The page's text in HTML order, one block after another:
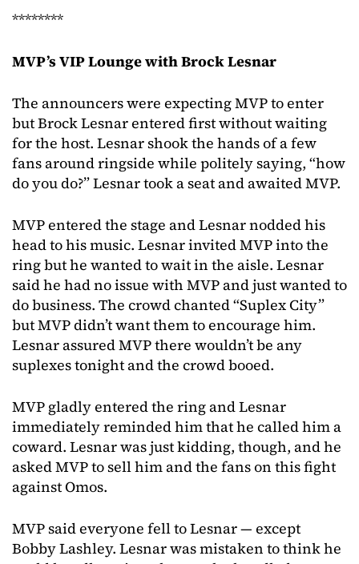
********
MVP’s VIP Lounge with Brock Lesnar
The announcers were expecting MVP to enter
but Brock Lesnar entered first without waiting
for the host. Lesnar shook the hands of a few
fans around ringside while politely saying, “how
do you do?” Lesnar took a seat and awaited MVP.
MVP entered the stage and Lesnar nodded his
head to his music. Lesnar invited MVP into the
ring but he wanted to wait in the aisle. Lesnar
said he had no issue with MVP and just wanted to
do business. The crowd chanted “Suplex City”
but MVP didn’t want them to encourage him.
Lesnar assured MVP there wouldn’t be any
suplexes tonight and the crowd booed.
MVP gladly entered the ring and Lesnar
immediately reminded him that he called him a
coward. Lesnar was just kidding, though, and he
asked MVP to sell him and the fans on this fight
against Omos.
MVP said everyone fell to Lesnar — except
Bobby Lashley. Lesnar was mistaken to think he